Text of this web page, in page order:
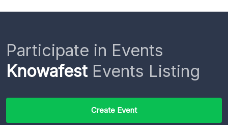
Participate in Events
KnowafestEvents Listing
Create Event